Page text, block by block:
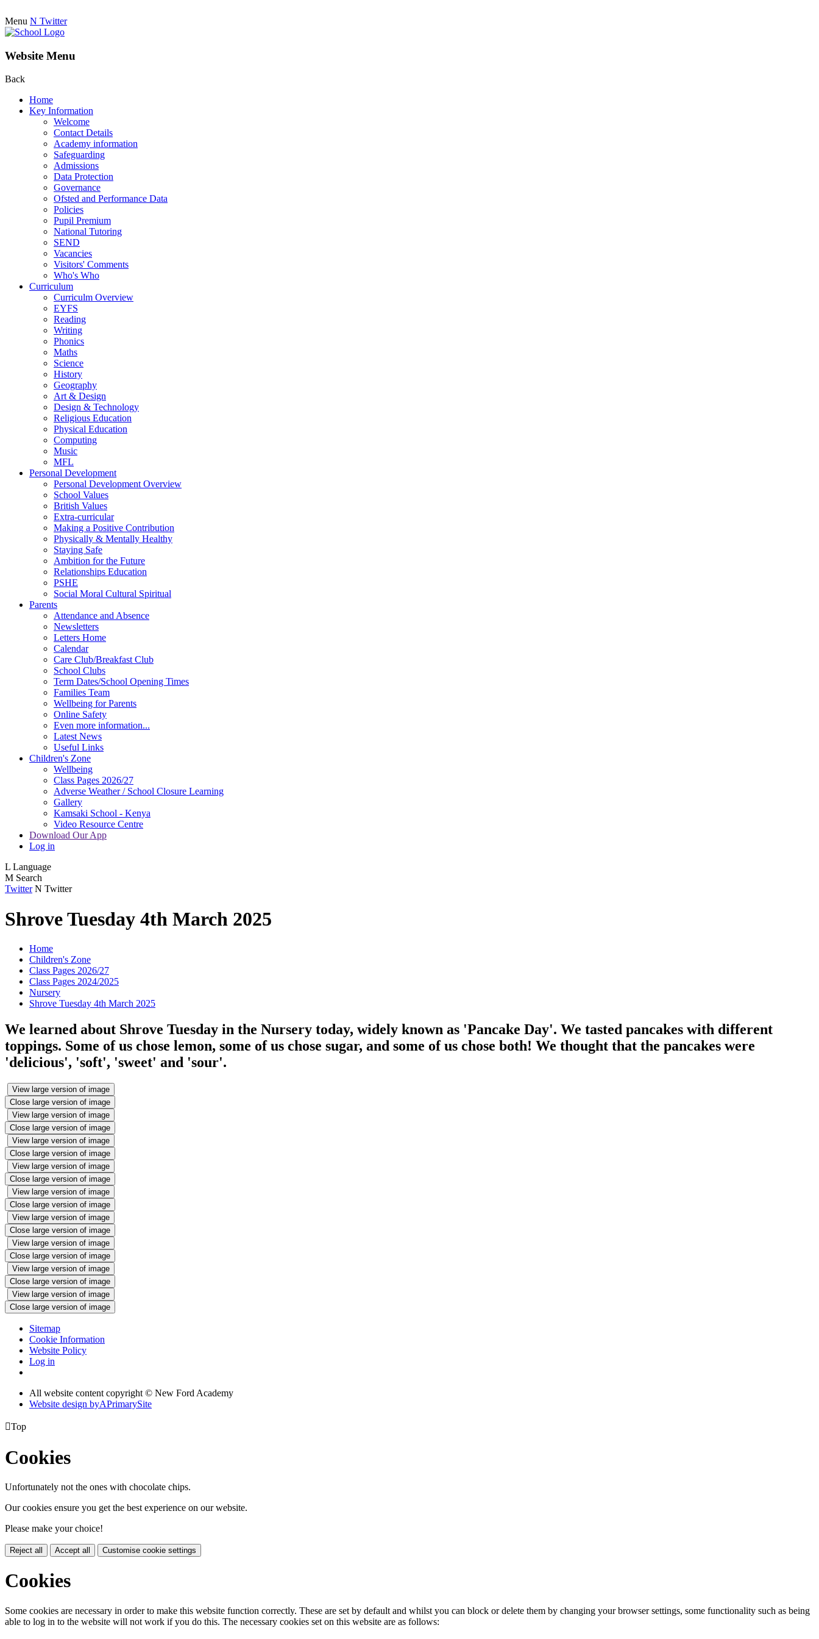
Menu N Twitter
Website Menu
Back
Home
Key Information
Welcome
Contact Details
Academy information
Safeguarding
Admissions
Data Protection
Governance
Ofsted and Performance Data
Policies
Pupil Premium
National Tutoring
SEND
Vacancies
Visitors' Comments
Who's Who
Curriculum
Curriculm Overview
EYFS
Reading
Writing
Phonics
Maths
Science
History
Geography
Art & Design
Design & Technology
Religious Education
Physical Education
Computing
Music
MFL
Personal Development
Personal Development Overview
School Values
British Values
Extra-curricular
Making a Positive Contribution
Physically & Mentally Healthy
Staying Safe
Ambition for the Future
Relationships Education
PSHE
Social Moral Cultural Spiritual
Parents
Attendance and Absence
Newsletters
Letters Home
Calendar
Care Club/Breakfast Club
School Clubs
Term Dates/School Opening Times
Families Team
Wellbeing for Parents
Online Safety
Even more information...
Latest News
Useful Links
Children's Zone
Wellbeing
Class Pages 2026/27
Adverse Weather / School Closure Learning
Gallery
Kamsaki School - Kenya
Video Resource Centre
Download Our App
Log in
L Language
M Search
Twitter N Twitter
Shrove Tuesday 4th March 2025
Home
Children's Zone
Class Pages 2026/27
Class Pages 2024/2025
Nursery
Shrove Tuesday 4th March 2025
We learned about Shrove Tuesday in the Nursery today, widely known as 'Pancake Day'. We tasted pancakes with different
toppings. Some of us chose lemon, some of us chose sugar, and some of us chose both! We thought that the pancakes were
'delicious', 'soft', 'sweet' and 'sour'.
View large version of image
Close large version of image
View large version of image
Close large version of image
View large version of image
Close large version of image
View large version of image
Close large version of image
View large version of image
Close large version of image
View large version of image
Close large version of image
View large version of image
Close large version of image
View large version of image
Close large version of image
View large version of image
Close large version of image
Sitemap
Cookie Information
Website Policy
Log in
All website content copyright © New Ford Academy
Website design byAPrimarySite
Top
Cookies
Unfortunately not the ones with chocolate chips.
Our cookies ensure you get the best experience on our website.
Please make your choice!
Reject all Accept all Customise cookie settings
Cookies
Some cookies are necessary in order to make this website function correctly. These are set by default and whilst you can block or delete them by changing your browser settings, some functionality such as being
able to log in to the website will not work if you do this. The necessary cookies set on this website are as follows: